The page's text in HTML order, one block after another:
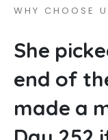
WH Y CH O O S E U
She picke
end of th
made a